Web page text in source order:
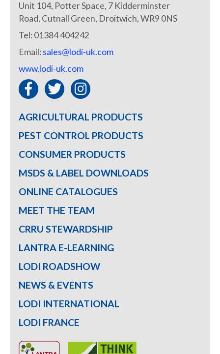
Unit 104, Potter Space, 7 Kidderminster
Road, Cutnall Green, Droitwich, WR9 0NS
Tel: 01384 404242
Email:sales@lodi-uk.com
www.lodi-uk.com
AGRICULTURAL PRODUCTS
PEST CONTROL PRODUCTS
CONSUMER PRODUCTS
MSDS & LABEL DOWNLOADS
ONLINE CATALOGUES
MEET THE TEAM
CRRU STEWARDSHIP
LANTRA E-LEARNING
LODI ROADSHOW
NEWS & EVENTS
LODI INTERNATIONAL
LODI FRANCE